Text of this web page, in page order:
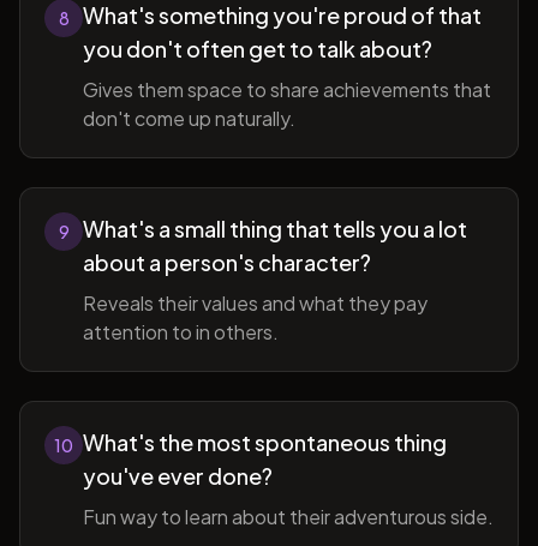
8
What's something you're proud of that
you don't often get to talk about?
Gives them space to share achievements that
don't come up naturally.
9
What's a small thing that tells you a lot
about a person's character?
Reveals their values and what they pay
attention to in others.
10 What's the most spontaneous thing
you've ever done?
Fun way to learn about their adventurous side.